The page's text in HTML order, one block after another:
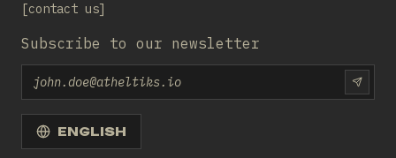
contact us
Subscribe to our newsletter
Email
ENGLISH